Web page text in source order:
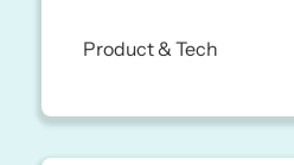
Product & Tech